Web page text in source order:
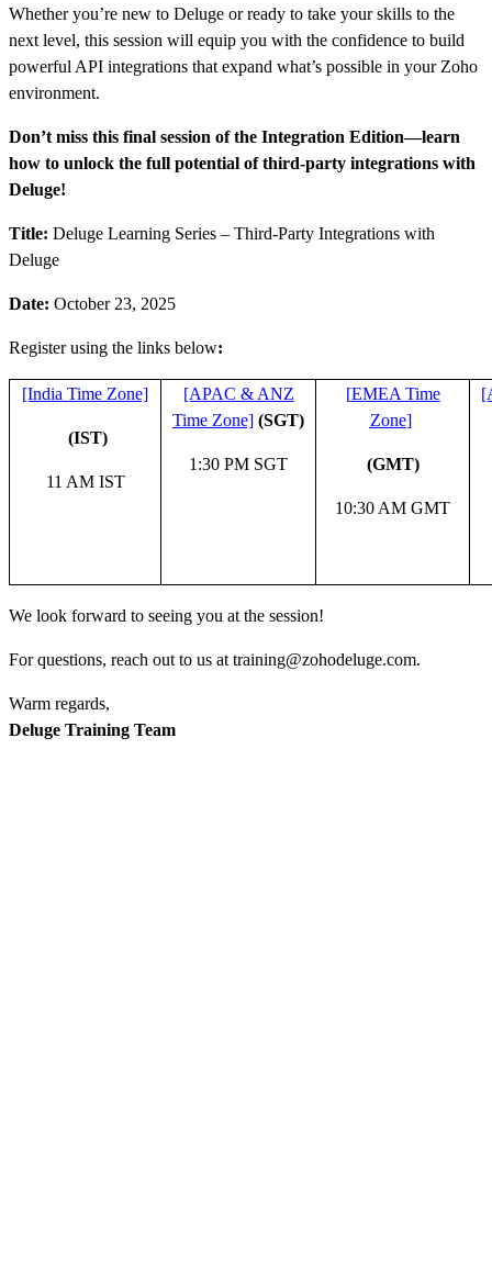
Whether you’re new to Deluge or ready to take your skills to the
next level, this session will equip you with the confidence to build
powerful API integrations that expand what’s possible in your Zoho
environment.
Don’t miss this final session of the Integration Edition—learn
how to unlock the full potential of third-party integrations with
Deluge!
Title: Deluge Learning Series – Third-Party Integrations with
Deluge
Date: October 23, 2025
Register using the links below:
[India Time Zone]
(IST)
11 AM IST
[APAC & ANZ
Time Zone] (SGT)
1:30 PM SGT
[EMEA Time
Zone]
(GMT)
10:30 AM GMT
We look forward to seeing you at the session!
For questions, reach out to us at training@zohodeluge.com.
Warm regards,
Deluge Training Team